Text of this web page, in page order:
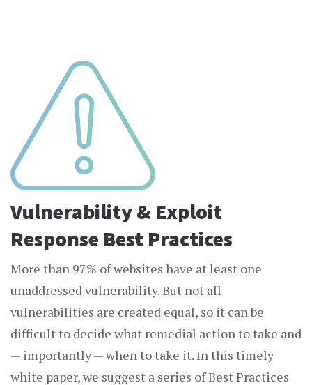
Vulnerability & Exploit
Response Best Practices
More than 97% of websites have at least one
unaddressed vulnerability. But not all
vulnerabilities are created equal, so it can be
difficult to decide what remedial action to take and
— importantly — when to take it. In this timely
white paper, we suggest a series of Best Practices